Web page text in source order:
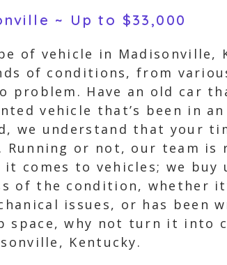
~ Up to $33,000
of vehicle in Madisonville,
of conditions, from
problem. Have an old car
vehicle that’s been in
we understand that your
or not, our team
comes to vehicles; we
of the condition, whether
issues, or has been
why not turn it into
Kentucky.